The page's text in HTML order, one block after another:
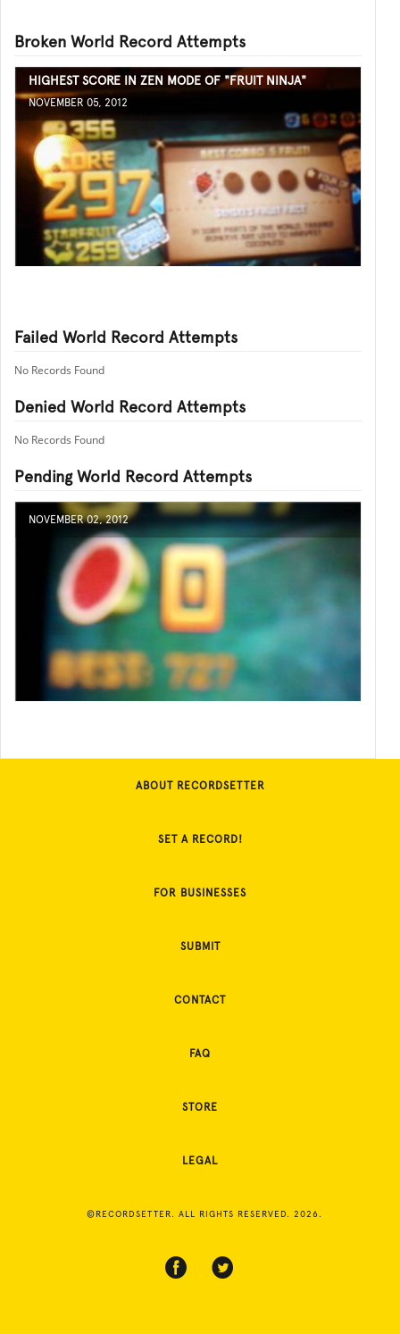
Broken World Record Attempts
HIGHEST SCORE IN ZEN MODE OF "FRUIT NINJA"
NOVEMBER 05, 2012
Failed World Record Attempts
No Records Found
Denied World Record Attempts
No Records Found
Pending World Record Attempts
NOVEMBER 02, 2012
ABOUT RECORDSETTER
SET A RECORD!
FOR BUSINESSES
SUBMIT
CONTACT
FAQ
STORE
LEGAL
©RECORDSETTER. ALL RIGHTS RESERVED. 2026.